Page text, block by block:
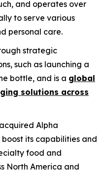
and operates over
to serve various
personal care.
strategic
such as launching a
bottle, and is a global
solutions across
acquired Alpha
its capabilities and
food and
North America and